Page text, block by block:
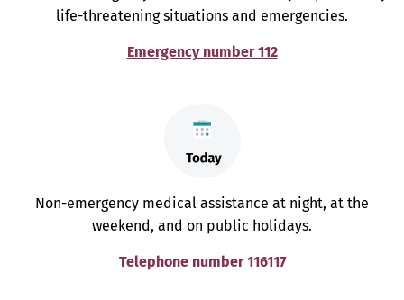
life-threatening situations and emergencies.
Emergency number 112
Non-emergency medical assistance at night, at the
weekend, and on public holidays.
Telephone number 116117